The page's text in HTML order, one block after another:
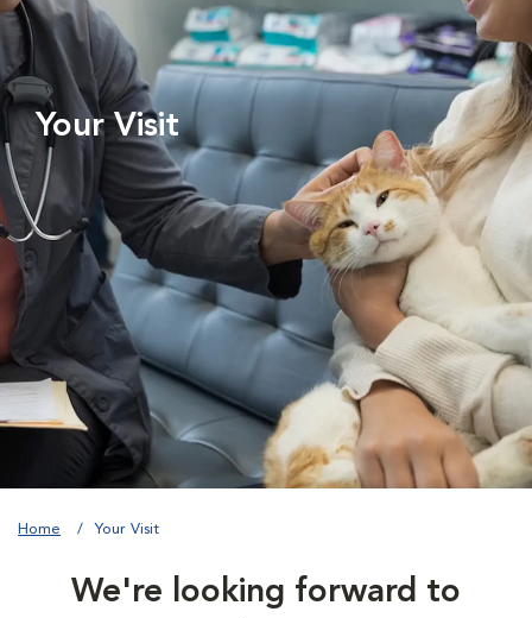
Your Visit
Home Your Visit
We're looking forward to